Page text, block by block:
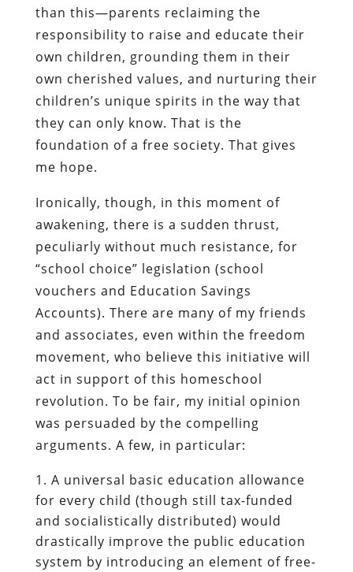
than this—parents reclaiming the
responsibility to raise and educate their
own children, grounding them in their
own cherished values, and nurturing their
children’s unique spirits in the way that
they can only know. That is the
foundation of a free society. That gives
me hope.
Ironically, though, in this moment of
awakening, there is a sudden thrust,
peculiarly without much resistance, for
“school choice” legislation (school
vouchers and Education Savings
Accounts). There are many of my friends
and associates, even within the freedom
movement, who believe this initiative will
act in support of this homeschool
revolution. To be fair, my initial opinion
was persuaded by the compelling
arguments. A few, in particular:
A universal basic education allowance
for every child (though still tax-funded
and socialistically distributed) would
drastically improve the public education
system by introducing an element of free-